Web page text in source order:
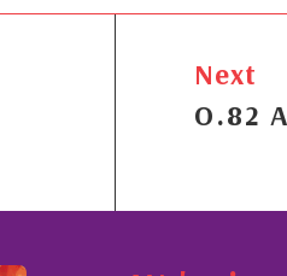
Next
O.82